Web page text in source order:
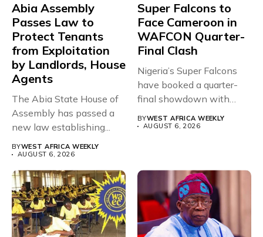
Abia Assembly
Passes Law to
Protect Tenants
from Exploitation
by Landlords, House
Agents
The Abia State House of
Assembly has passed a
new law establishing...
BYWEST AFRICA WEEKLY
AUGUST 6, 2026
Super Falcons to
Face Cameroon in
WAFCON Quarter-
Final Clash
Nigeria’s Super Falcons
have booked a quarter-
final showdown with
rivals Cameroon at...
BYWEST AFRICA WEEKLY
AUGUST 6, 2026